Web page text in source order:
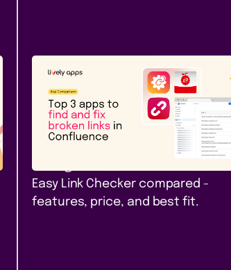
Top 3 apps to find and fix
broken links in Confluence
Top 3 link checker apps for
Confluence Cloud in 2026: Link
Management, Broken Links+, and
Easy Link Checker compared -
features, price, and best fit.